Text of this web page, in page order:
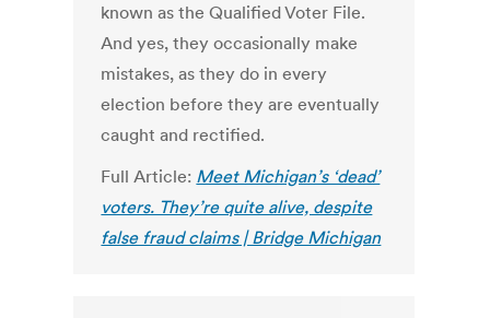
known as the Qualified Voter File.
And yes, they occasionally make
mistakes, as they do in every
election before they are eventually
caught and rectified.
Full Article: Meet Michigan’s ‘dead’
voters. They’re quite alive, despite
false fraud claims | Bridge Michigan